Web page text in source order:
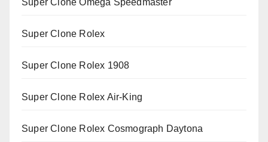
Super Clone Omega Speedmaster
Super Clone Rolex
Super Clone Rolex 1908
Super Clone Rolex Air-King
Super Clone Rolex Cosmograph Daytona